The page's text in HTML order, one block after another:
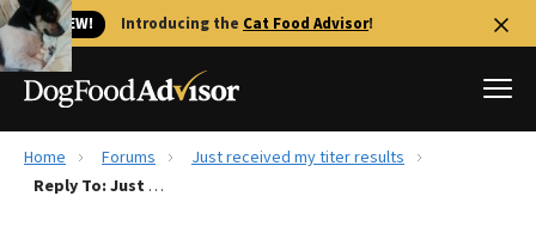
🐱 NEW! Introducing the Cat Food Advisor!
Best Dog Foods
Home Forums
Just received my titer results
Reply To: Just received my titer results